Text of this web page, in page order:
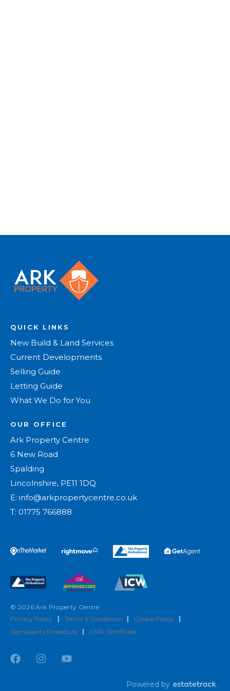
QUICK LINKS
New Build & Land Services
Current Developments
Selling Guide
Letting Guide
What We Do for You
OUR OFFICE
Ark Property Centre
6 New Road
Spalding
Lincolnshire, PE11 1DQ
E: info@arkpropertycentre.co.uk
T: 01775 766888
© 2026 Ark Property Centre
Privacy Policy
| Terms & Conditions | Cookie Policy
|
Complaints Procedure
| CMP Certificate
Powered by